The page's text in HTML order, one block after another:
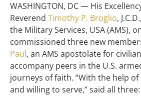
WASHINGTON, DC — His
Reverend Timothy P. Broglio,
the Military Services, USA (AMS),
commissioned three new
Paul, an AMS apostolate for
accompany peers in the U.S.
journeys of faith. “With the help of
and willing to serve,” said all three: